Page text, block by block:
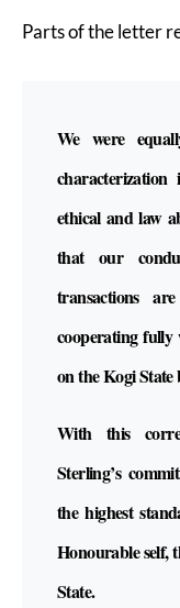
Parts of the letter
We were
ethical and law
that our
transactions
cooperating
on the Kogi
With this
Sterling’s
the highest
Honourable self,
State.